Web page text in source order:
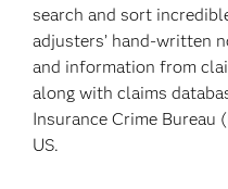
search and sort
adjusters’ hand-written
and information from
along with claims
Insurance Crime Bureau
US.